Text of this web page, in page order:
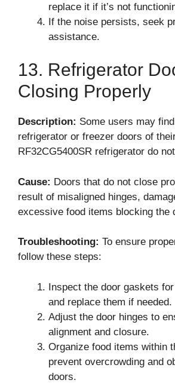
replace it if it’s not
If the noise persists, seek
assistance.
13. Refrigerator
Closing Properly
Description: Some users may
refrigerator or freezer doors of
RF32CG5400SR refrigerator do
Cause: Doors that do not close
result of misaligned hinges,
excessive food items blocking the
Troubleshooting: To ensure
follow these steps:
Inspect the door gaskets
and replace them if needed.
Adjust the door hinges to
alignment and closure.
Organize food items within
prevent overcrowding and
doors.